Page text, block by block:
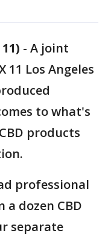
- A joint
11 Los Angeles
to what's
products
professional
dozen CBD
separate